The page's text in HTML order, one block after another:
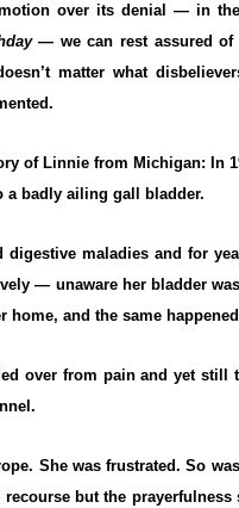
over its denial — in
— we can rest assured of
matter what
of Linnie from Michigan: In
a badly ailing gall bladder.
digestive maladies and for
— unaware her bladder
and the same
over from pain and yet still
She was frustrated. So
but the